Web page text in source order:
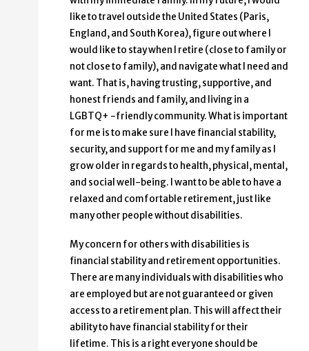
like to travel outside the United States (Paris,
England, and South Korea), figure out where I
would like to stay when I retire (close to family or
not close to family), and navigate what I need and
want. That is, having trusting, supportive, and
honest friends and family, and living in a
LGBTQ+ -friendly community. What is important
for me is to make sure I have financial stability,
security, and support for me and my family as I
grow older in regards to health, physical, mental,
and social well-being. I want to be able to have a
relaxed and comfortable retirement, just like
many other people without disabilities.
My concern for others with disabilities is
financial stability and retirement opportunities.
There are many individuals with disabilities who
are employed but are not guaranteed or given
access to a retirement plan. This will affect their
ability to have financial stability for their
lifetime. This is a right everyone should be